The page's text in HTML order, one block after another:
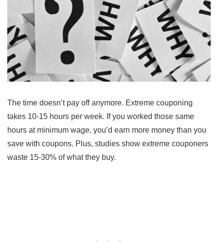
The time doesn’t pay off anymore. Extreme couponing
takes 10-15 hours per week. If you worked those same
hours at minimum wage, you’d earn more money than you
save with coupons. Plus, studies show extreme couponers
waste 15-30% of what they buy.